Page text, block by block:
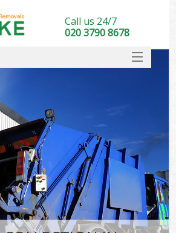
Call us 24/7
020 3790 8678
DEALS
FAQ
CONTACT